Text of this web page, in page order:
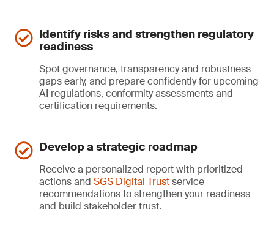
Identify risks and strengthen regulatory
readiness
Spot governance, transparency and robustness
gaps early, and prepare confidently for upcoming
AI regulations, conformity assessments and
certification requirements.
Develop a strategic roadmap
Receive a personalized report with prioritized
actions and SGS Digital Trustservice
recommendations to strengthen your readiness
and build stakeholder trust.